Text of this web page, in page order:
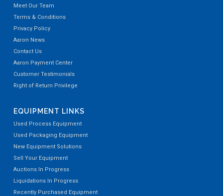
Meet Our Team
Terms & Conditions
Privacy Policy
Aaron News
Contact Us
Aaron Payment Center
Customer Testimonials
Right of Return Privilege
EQUIPMENT LINKS
Used Process Equipment
Used Packaging Equipment
New Equipment Solutions
Sell Your Equipment
Auctions In Progress
Liquidations In Progress
Recently Purchased Equipment